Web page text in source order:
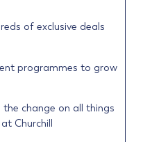
of exclusive deals
programmes to grow
change on all things
Churchill